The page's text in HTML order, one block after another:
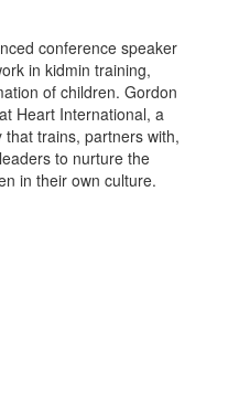
conference speaker
in kidmin training,
of children. Gordon
Heart International, a
trains, partners with,
to nurture the
in their own culture.